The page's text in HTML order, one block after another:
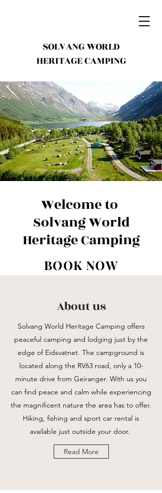
SOLVANG WORLD
HERITAGE CAMPING
Welcome to
Solvang World
Heritage Camping
BOOK NOW
About us
Solvang World Heritage Camping offers
peaceful camping and lodging just by the
edge of Eidsvatnet. The campground is
located along the RV63 road, only a 10-
minute drive from Geiranger. With us you
can find peace and calm while experiencing
the magnificent nature the area has to offer.
Hiking, fishing and sport car rental is
available just outside your door.
Read More